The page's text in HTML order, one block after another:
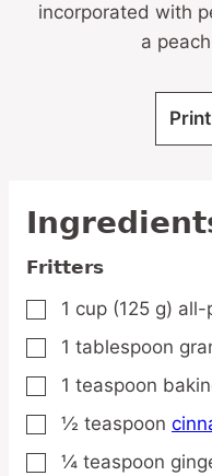
incorporated with
a
Print
Fritters
▢
1 cup (125 g)
▢
1 tablespoon
▢
1 teaspoon
▢
½ teaspoon
▢
¼ teaspoon